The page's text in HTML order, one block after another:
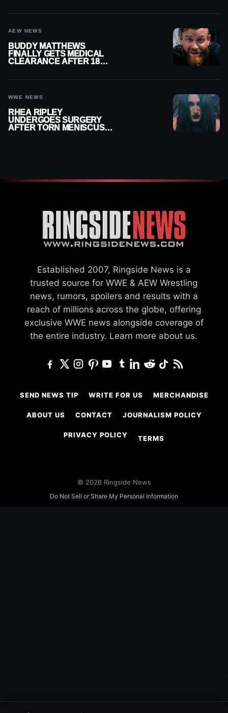
AEW NEWS
BUDDY MATTHEWS
FINALLY GETS MEDICAL
CLEARANCE AFTER 18
WWE NEWS
RHEA RIPLEY
UNDERGOES SURGERY
AFTER TORN MENISCUS
Established 2007, Ringside News is a
trusted source for WWE & AEW Wrestling
news, rumors, spoilers and results with a
reach of millions across the globe, offering
exclusive WWE news alongside coverage of
the entire industry. Learn more about us.
SEND NEWS TIP WRITE FOR US MERCHANDISE
ABOUT US CONTACT JOURNALISM POLICY
PRIVACY POLICY TERMS
© 2026 Ringside News
Do Not Sell or Share My Personal Information